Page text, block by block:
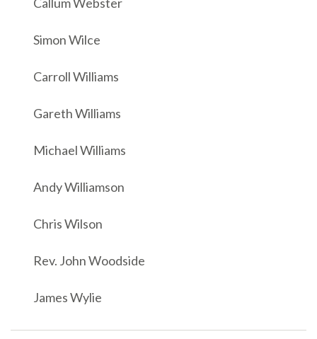
Simon Wilce
Carroll Williams
Gareth Williams
Michael Williams
Andy Williamson
Chris Wilson
Rev. John Woodside
James Wylie